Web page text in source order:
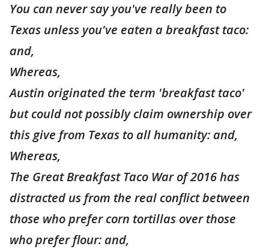
You can never say you've really been to
Texas unless you've eaten a breakfast taco:
and,
Whereas,
Austin originated the term 'breakfast taco'
but could not possibly claim ownership over
this give from Texas to all humanity: and,
Whereas,
The Great Breakfast Taco War of 2016 has
distracted us from the real conflict between
those who prefer corn tortillas over those
who prefer flour: and,